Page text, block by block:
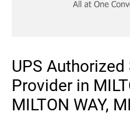
UPS
Provider in
MILTON WAY,